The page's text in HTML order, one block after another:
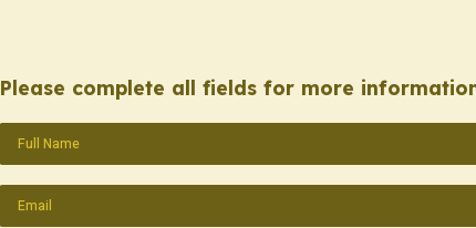
Please complete all fields for more
Name(Required)
Email(Required)